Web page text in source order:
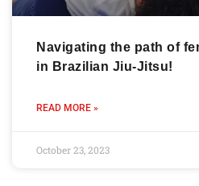
Navigating the path of
in Brazilian Jiu-Jitsu!
READ MORE »
October 23, 2023